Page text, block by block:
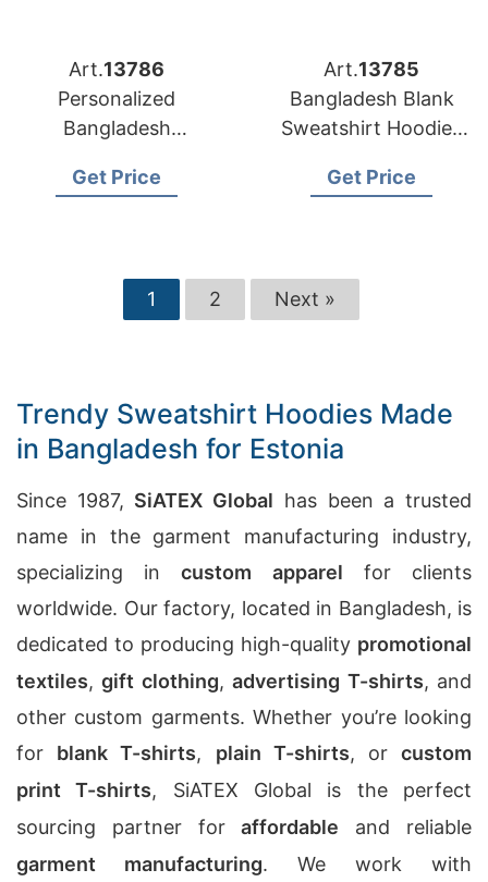
Art.13786
Personalized
Bangladesh
Factory for Germany
Get Price
Art.13785
Bangladesh Blank
Sweatshirt Hoodies
Customization
Get Price
1 2 Next »
Trendy Sweatshirt Hoodies Made
in Bangladesh for Estonia
Since 1987, SiATEX Global has been a trusted
name in the garment manufacturing industry,
specializing incustom apparel for clients
worldwide. Our factory, located in Bangladesh, is
dedicated to producing high-quality promotional
textiles,gift clothing,advertising T-shirts, and
other custom garments. Whether you’re looking
for blank T-shirts, plain T-shirts, orcustom
print T-shirts, SiATEX Global is the perfect
sourcing partner foraffordable and reliable
garment manufacturing. We work with